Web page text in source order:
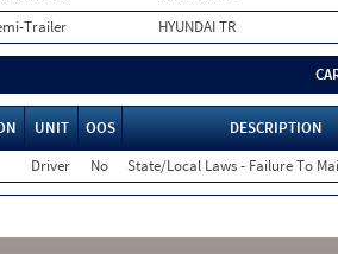
Trailer HYUNDAI TR
UNIT OOS
DESCRIPTION
Driver No State/Local Laws - Failure To